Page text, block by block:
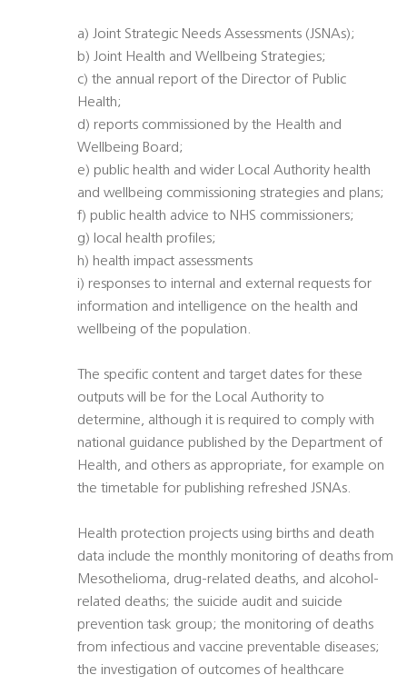
a) Joint Strategic Needs Assessments (JSNAs);
b) Joint Health and Wellbeing Strategies;
c) the annual report of the Director of Public
Health;
d) reports commissioned by the Health and
Wellbeing Board;
e) public health and wider Local Authority health
and wellbeing commissioning strategies and plans;
f) public health advice to NHS commissioners;
g) local health profiles;
h) health impact assessments
i) responses to internal and external requests for
information and intelligence on the health and
wellbeing of the population.
The specific content and target dates for these
outputs will be for the Local Authority to
determine, although it is required to comply with
national guidance published by the Department of
Health, and others as appropriate, for example on
the timetable for publishing refreshed JSNAs.
Health protection projects using births and death
data include the monthly monitoring of deaths from
Mesothelioma, drug-related deaths, and alcohol-
related deaths; the suicide audit and suicide
prevention task group; the monitoring of deaths
from infectious and vaccine preventable diseases;
the investigation of outcomes of healthcare